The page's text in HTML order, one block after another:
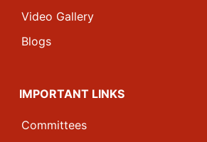
Video Gallery
Blogs
IMPORTANT LINKS
Committees